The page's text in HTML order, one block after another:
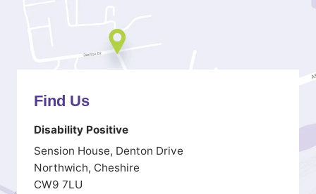
Find Us
Disability Positive
Sension House, Denton Drive
Northwich, Cheshire
CW9 7LU